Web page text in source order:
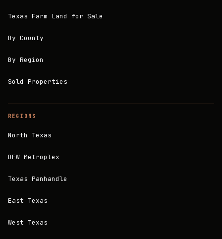
Texas Farm Land for Sale
By County
By Region
Sold Properties
REGIONS
North Texas
DFW Metroplex
Texas Panhandle
East Texas
West Texas